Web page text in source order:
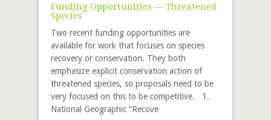
Funding Opportunities — Threatened
Species
Two recent funding opportunities are
available for work that focuses on species
recovery or conservation. They both
emphasize explicit conservation action of
threatened species, so proposals need to be
very focused on this to be competitive. 1.
National Geographic “Recove